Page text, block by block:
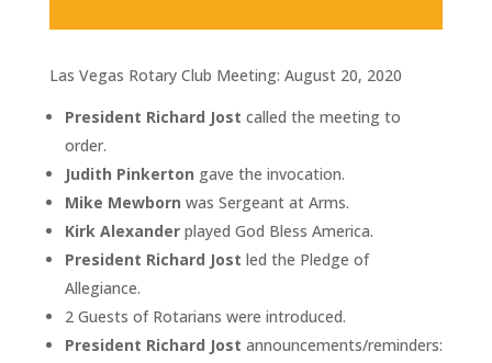
Las Vegas Rotary Club Meeting: August 20, 2020
President Richard Jost called the meeting to
order.
Judith Pinkerton gave the invocation.
Mike Mewborn was Sergeant at Arms.
Kirk Alexander played God Bless America.
President Richard Jost led the Pledge of
Allegiance.
2 Guests of Rotarians were introduced.
President Richard Jost announcements/reminders: